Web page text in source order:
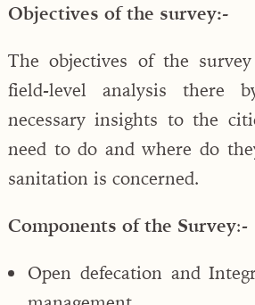
Objectives of the survey:-
The objectives of the
field-level analysis there
necessary insights to the
need to do and where do
sanitation is concerned.
Components of the Survey:-
Open defecation and